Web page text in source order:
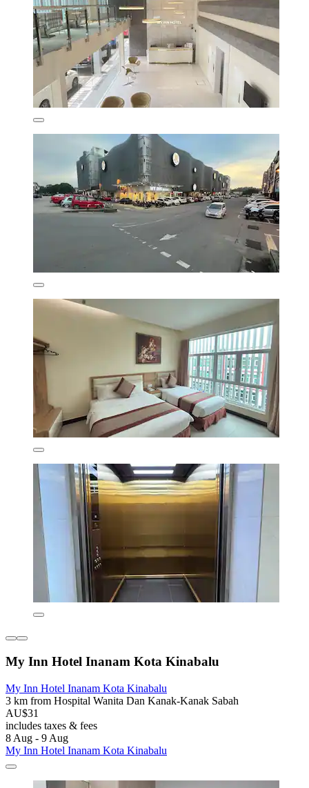
My Inn Hotel Inanam Kota Kinabalu
My Inn Hotel Inanam Kota Kinabalu
3 km from Hospital Wanita Dan Kanak-Kanak Sabah
AU$31
includes taxes & fees
8 Aug - 9 Aug
My Inn Hotel Inanam Kota Kinabalu